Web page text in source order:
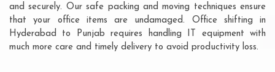
and securely. Our safe packing and moving techniques ensure
that your office items are undamaged. Office shifting in
Hyderabad to Punjab requires handling IT equipment with
much more care and timely delivery to avoid productivity loss.